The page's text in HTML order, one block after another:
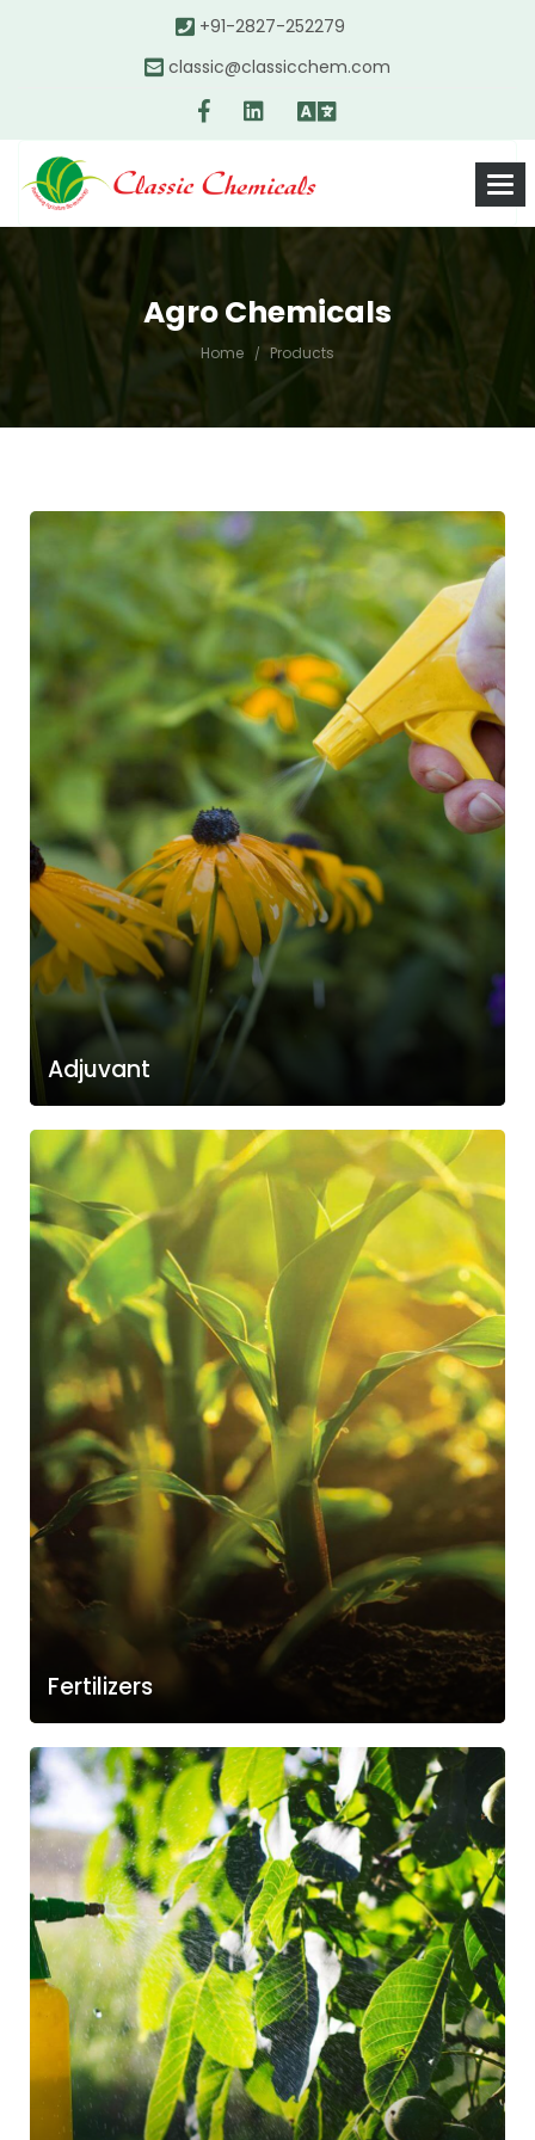
+91-2827-252279
classic@classicchem.com
Agro Chemicals
Home Products
Adjuvant
Fertilizers